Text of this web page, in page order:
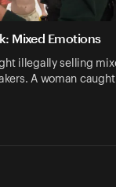
Mixed Emotions
illegally selling
A woman